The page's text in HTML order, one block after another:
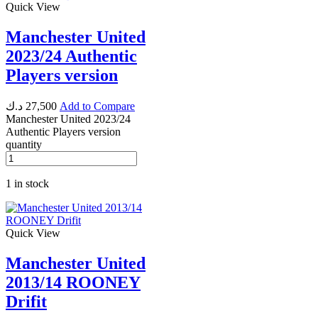
Quick View
Manchester United
2023/24 Authentic
Players version
27,500 د.ك
Add to Compare
Manchester United 2023/24
Authentic Players version
quantity
1 in stock
Quick View
Manchester United
2013/14 ROONEY
Drifit